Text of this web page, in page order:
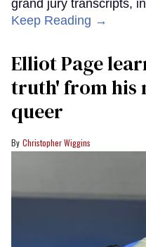
grand jury transcripts,
Keep Reading →
Elliot Page
truth' from his
queer
Christopher Wiggins